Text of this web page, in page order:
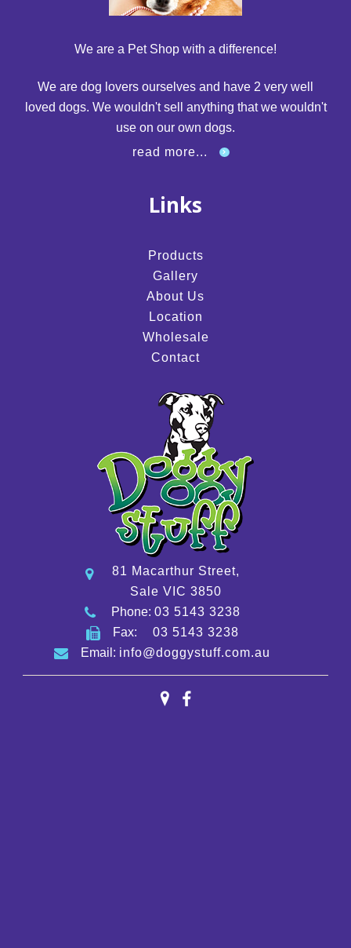
We are a Pet Shop with a difference!
We are dog lovers ourselves and have 2 very well
loved dogs. We wouldn't sell anything that we wouldn't
use on our own dogs.
read more...
Links
Products
Gallery
About Us
Location
Wholesale
Contact
81 Macarthur Street,
Sale VIC 3850
Phone: 03 5143 3238
Fax: 03 5143 3238
Email: info@doggystuff.com.au